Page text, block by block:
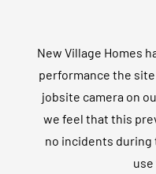
New Village Homes
performance the site
jobsite camera on
we feel that this
no incidents during
use